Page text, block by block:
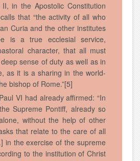
in the Apostolic Constitution
that “the activity of all who
Curia and the other institutes
is a true ecclesial service,
character, that all must
sense of duty as well as in
as it is a sharing in the world-
bishop of Rome.”[5]
VI had already affirmed: “In
Supreme Pontiff, already so
without the help of other
that relate to the care of all
in the exercise of the supreme
to the institution of Christ